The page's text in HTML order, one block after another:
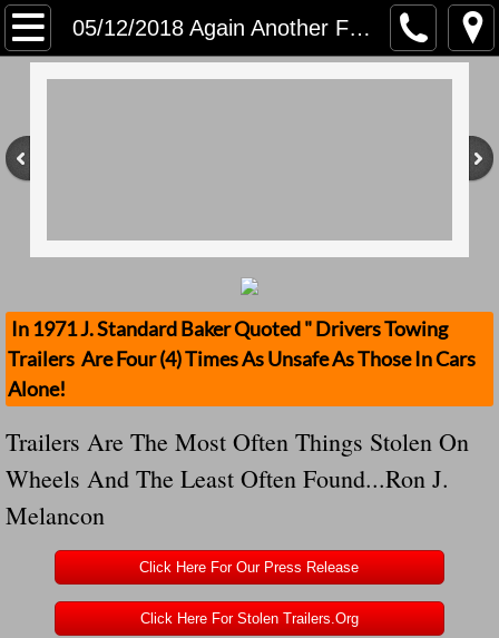
05/12/2018 Again Another Florida Traler Stolen! Florida man reports trailer loaded with tools stolen from I-26
Home
Contact Us
Mission
Donate
Safety Publications
Newest Loose Trailer Accidents
The Forgotten Injured Hayrides Never
In 1971 J. Standard Baker Quoted " Drivers Towing
Trailers Are Four (4) Times As Unsafe As Those In Cars
Alone!
Trailers Are The Most Often Things Stolen On
Wheels And The Least Often Found...Ron J.
Melancon
Click Here For Our Press Release
Click Here For Stolen Trailers.Org